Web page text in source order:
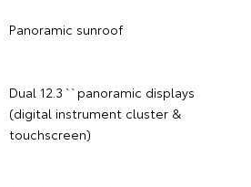
Panoramic sunroof
Dual 12.3`` panoramic displays
(digital instrument cluster &
touchscreen)